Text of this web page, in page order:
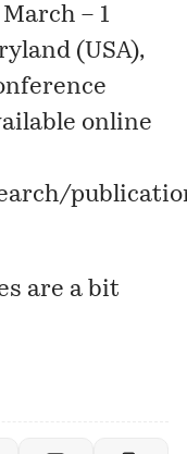
– 1
(USA),
online
are a bit